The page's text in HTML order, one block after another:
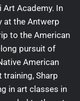
Art Academy. In
at the Antwerp
to the American
pursuit of
American
Sharp
in art classes in